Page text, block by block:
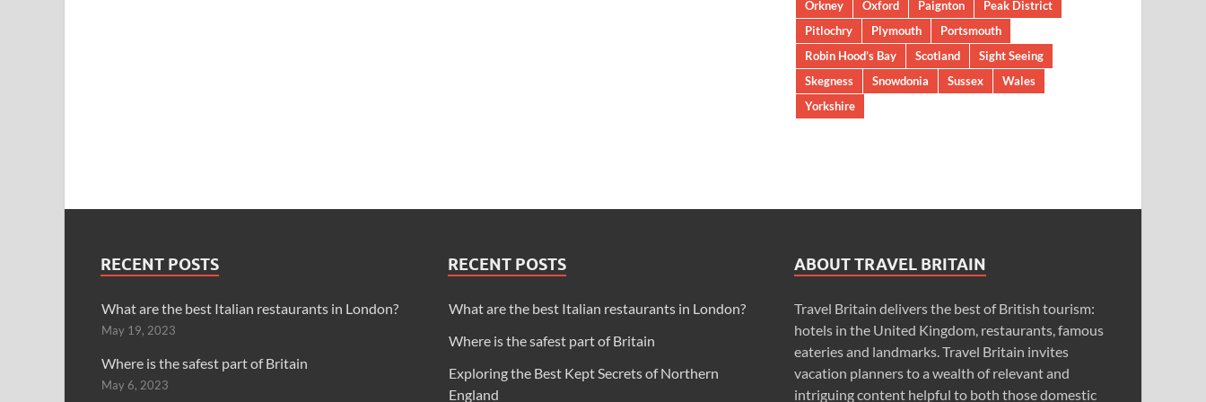
Orkney
Oxford Paignton
Peak District
Pitlochry
Plymouth
Portsmouth
Robin Hood’s Bay
Scotland
Sight Seeing
Skegness
Snowdonia Sussex
Wales
Yorkshire
RECENT POSTS
What are the best Italian restaurants in London?
May 19, 2023
Where is the safest part of Britain
May 6, 2023
RECENT POSTS
What are the best Italian restaurants in London?
Where is the safest part of Britain
Exploring the Best Kept Secrets of Northern
England
ABOUT TRAVEL BRITAIN
Travel Britain delivers the best of British tourism:
hotels in the United Kingdom, restaurants, famous
eateries and landmarks. Travel Britain invites
vacation planners to a wealth of relevant and
intriguing content helpful to both those domestic